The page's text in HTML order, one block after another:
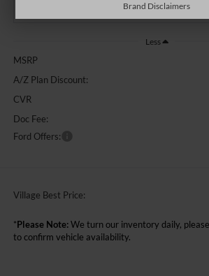
Less
MSRP
A/Z Plan Discount:
CVR
Doc Fee:
Ford Offers:
Village Best Price:
*Please Note:We turn our inventory daily,
to confirm vehicle availability.
Brand Disclaimers